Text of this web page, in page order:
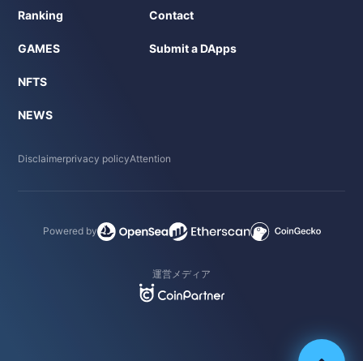
Ranking
GAMES
NFTS
NEWS
Contact
Submit a DApps
Disclaimerprivacy policyAttention
Powered by
運営メディア